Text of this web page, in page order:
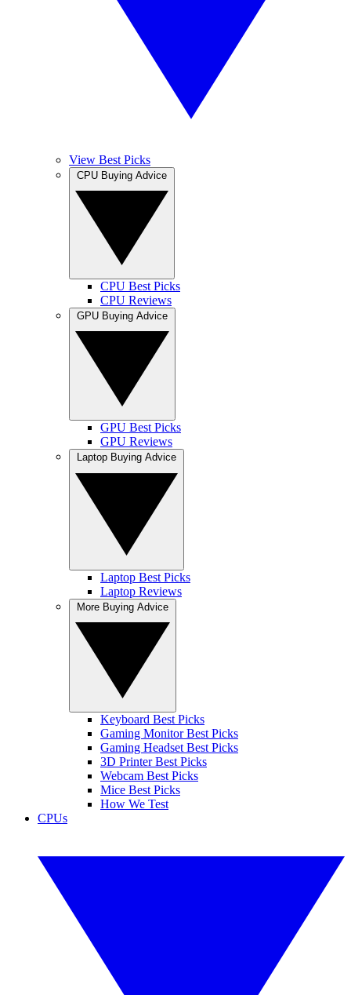
View Best Picks
CPU Best Picks
CPU Reviews
GPU Best Picks
GPU Reviews
Laptop Best Picks
Laptop Reviews
Keyboard Best Picks
Gaming Monitor Best Picks
Gaming Headset Best Picks
3D Printer Best Picks
Webcam Best Picks
Mice Best Picks
How We Test
CPUs